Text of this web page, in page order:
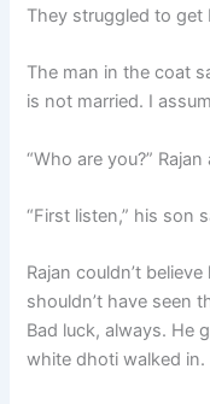
They struggled to get
The man in the coat
is not married. I
“Who are you?” Rajan
“First listen,” his son
Rajan couldn’t
shouldn’t have seen
Bad luck, always. He
white dhoti walked in.